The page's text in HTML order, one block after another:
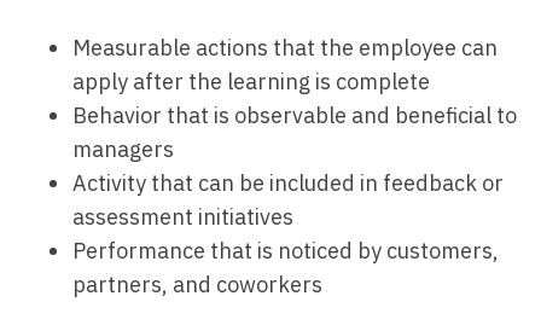
Measurable actions that the employee can
apply after the learning is complete
Behavior that is observable and beneficial to
managers
Activity that can be included in feedback or
assessment initiatives
Performance that is noticed by customers,
partners, and coworkers